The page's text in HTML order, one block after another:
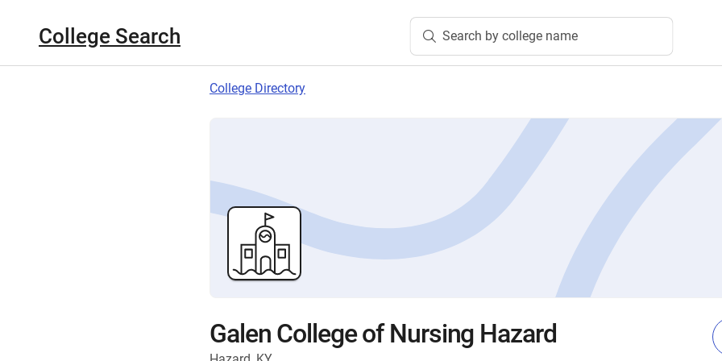
College Search Search by college name
College Directory
Galen College of Nursing Hazard